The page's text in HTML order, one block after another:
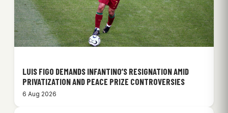
LUIS FIGO DEMANDS INFANTINO’S RESIGNATION AMID
PRIVATIZATION AND PEACE PRIZE CONTROVERSIES
6 Aug 2026